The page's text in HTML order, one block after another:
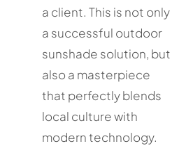
a client. This is not only
a successful outdoor
sunshade solution, but
also a masterpiece
that perfectly blends
local culture with
modern technology.